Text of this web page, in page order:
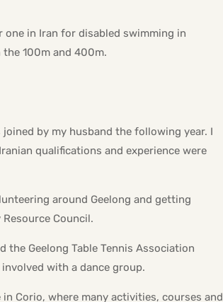
one in Iran for disabled swimming in
100m and 400m.
by my husband the following year. I
qualifications and experience were
around Geelong and getting
Council.
Geelong Table Tennis Association
with a dance group.
Corio, where many activities, courses and